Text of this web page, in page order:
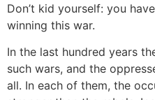
Don’t kid yourself: you
winning this war.
In the last hundred years
such wars, and the
all. In each of them, the